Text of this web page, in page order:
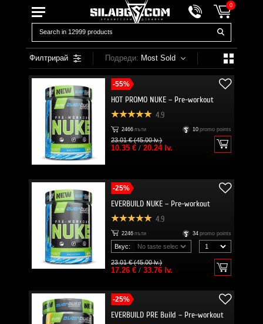
0
Филтрирай Подреди: Most Sold
-55%
HOT PROMO NUKE – Pre-workout
4.9
2466 пъти 10 promo points
23.01 € (45.00 lv.)
10.35 €/ 20.24 lv.
-25%
EVERBUILD NUKE – Pre-workout
4.9
2246 пъти 34 promo points
Вкус:
23.01 € (45.00 lv.)
17.26 €/ 33.76 lv.
-25%
EVERBUILD PRE Build – Pre-workout